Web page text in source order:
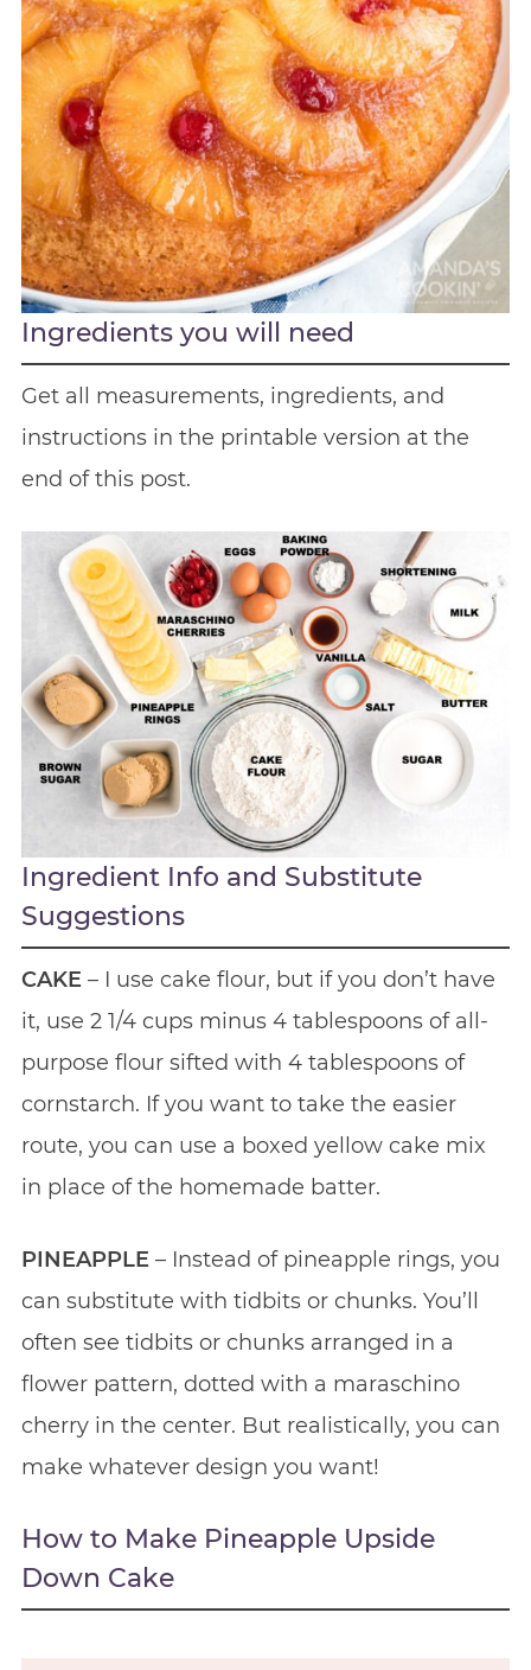
Ingredients you will need
Get all measurements, ingredients, and
instructions in the printable version at the
end of this post.
Ingredient Info and Substitute
Suggestions
CAKE– I use cake flour, but if you don’t have
it, use 2 1/4 cups minus 4 tablespoons of all-
purpose flour sifted with 4 tablespoons of
cornstarch. If you want to take the easier
route, you can use a boxed yellow cake mix
in place of the homemade batter.
PINEAPPLE– Instead of pineapple rings, you
can substitute with tidbits or chunks. You’ll
often see tidbits or chunks arranged in a
flower pattern, dotted with a maraschino
cherry in the center. But realistically, you can
make whatever design you want!
How to Make Pineapple Upside
Down Cake